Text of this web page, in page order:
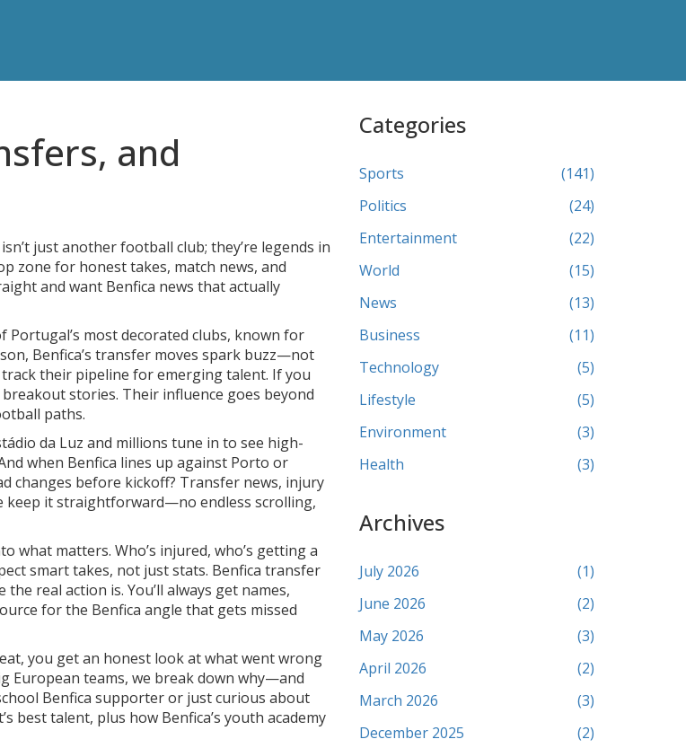
and
just another football club; they’re legends in
zone for honest takes, match news, and
and want Benfica news that actually
Portugal’s most decorated clubs, known for
Benfica’s transfer moves spark buzz—not
their pipeline for emerging talent. If you
stories. Their influence goes beyond
paths.
da Luz and millions tune in to see high-
when Benfica lines up against Porto or
changes before kickoff? Transfer news, injury
keep it straightforward—no endless scrolling,
what matters. Who’s injured, who’s getting a
smart takes, not just stats. Benfica transfer
real action is. You’ll always get names,
for the Benfica angle that gets missed
you get an honest look at what went wrong
European teams, we break down why—and
Benfica supporter or just curious about
best talent, plus how Benfica’s youth academy
Categories
Sports
(141)
Politics
(24)
Entertainment
(22)
World
(15)
News
(13)
Business
(11)
Technology
(5)
Lifestyle
(5)
Environment
(3)
Health
(3)
Archives
July 2026
(1)
June 2026
(2)
May 2026
(3)
April 2026
(2)
March 2026
(3)
December 2025
(2)